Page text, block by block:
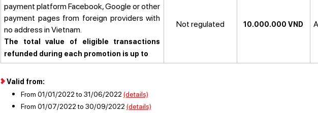
payment platform Facebook, Google or other
payment pages from foreign providers with
no address in Vietnam.
The total value of eligible transactions
refunded during each promotion is up to
Not regulated 10.000.000 VND
Valid from:
From 01/01/2022 to 31/06/2022 (details)
From 01/07/2022 to 30/09/2022 (details)